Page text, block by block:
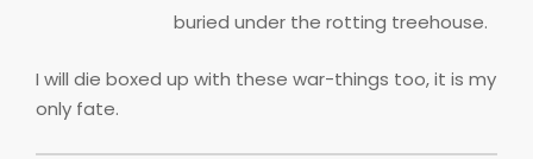
buried under the rotting treehouse.
I will die boxed up with these war-things too, it is my
only fate.